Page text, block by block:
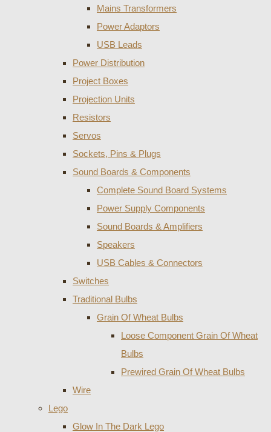
Mains Transformers
Power Adaptors
USB Leads
Power Distribution
Project Boxes
Projection Units
Resistors
Servos
Sockets, Pins & Plugs
Sound Boards & Components
Complete Sound Board Systems
Power Supply Components
Sound Boards & Amplifiers
Speakers
USB Cables & Connectors
Switches
Traditional Bulbs
Grain Of Wheat Bulbs
Loose Component Grain Of Wheat
Bulbs
Prewired Grain Of Wheat Bulbs
Wire
Lego
Glow In The Dark Lego